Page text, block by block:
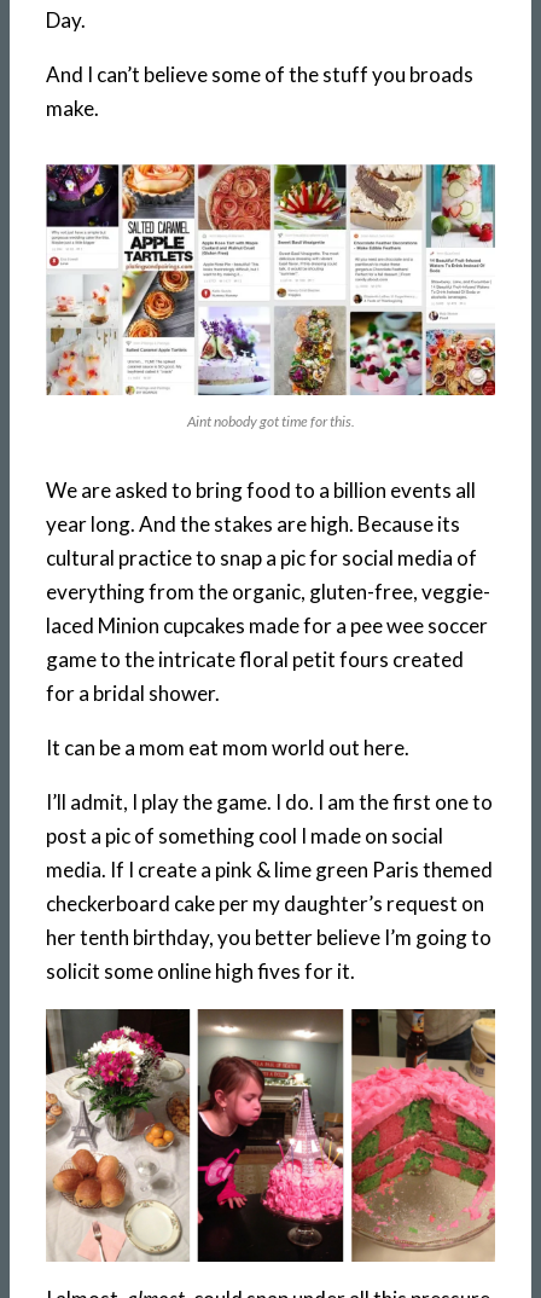
Day.
And I can’t believe some of the stuff you broads
make.
Aint nobody got time for this.
We are asked to bring food to a billion events all
year long. And the stakes are high. Because its
cultural practice to snap a pic for social media of
everything from the organic, gluten-free, veggie-
laced Minion cupcakes made for a pee wee soccer
game to the intricate floral petit fours created
for a bridal shower.
It can be a mom eat mom world out here.
I’ll admit, I play the game. I do. I am the first one to
post a pic of something cool I made on social
media. If I create a pink & lime green Paris themed
checkerboard cake per my daughter’s request on
her tenth birthday, you better believe I’m going to
solicit some online high fives for it.